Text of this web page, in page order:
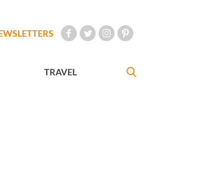
TRAVEL